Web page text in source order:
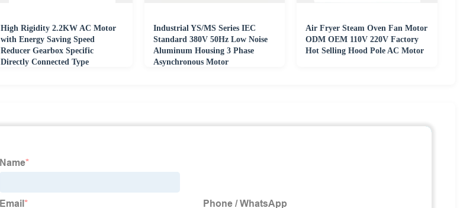
High Rigidity 2.2KW AC Motor
with Energy Saving Speed
Reducer Gearbox Specific
Directly Connected Type
Industrial YS/MS Series IEC
Standard 380V 50Hz Low Noise
Aluminum Housing 3 Phase
Asynchronous Motor
Air Fryer Steam Oven Fan Motor
ODM OEM 110V 220V Factory
Hot Selling Hood Pole AC Motor